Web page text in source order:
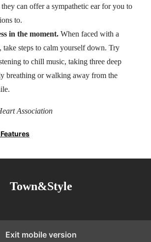
can offer a sympathetic ear for you to
to.
in the moment. When faced with a
take steps to calm yourself down. Try
to chill music, taking three deep
breathing or walking away from the
Association
Town&Style
Exit mobile version